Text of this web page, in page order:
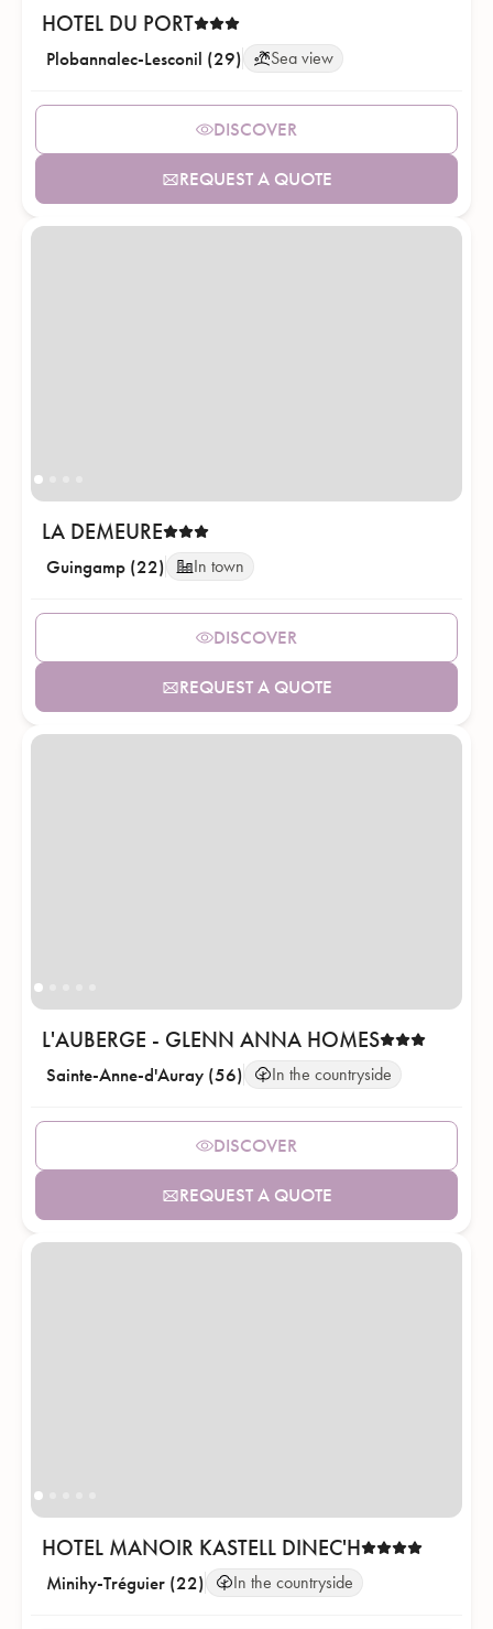
HOTEL DU PORT
Plobannalec-Lesconil (29) Sea view
DISCOVER
REQUEST A QUOTE
LA DEMEURE
Guingamp (22) In town
DISCOVER
REQUEST A QUOTE
L'AUBERGE - GLENN ANNA HOMES
Sainte-Anne-d'Auray (56) In the countryside
DISCOVER
REQUEST A QUOTE
HOTEL MANOIR KASTELL DINEC'H
Minihy-Tréguier (22) In the countryside